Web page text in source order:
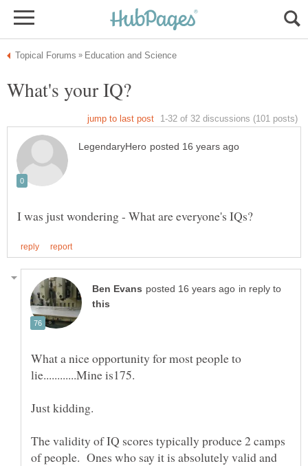
in reply to
What a nice opportunity for most people to
The validity of IQ scores typically produce 2 camps
of people. Ones who say it is absolutely valid and